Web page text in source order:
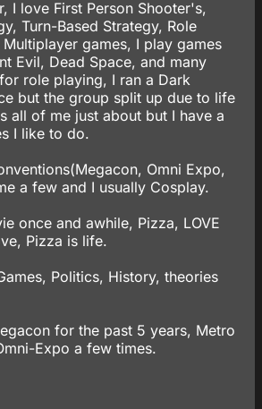
I love First Person Shooter's,
Turn-Based Strategy, Role
games, I play games
Evil, Dead Space, and many
role playing, I ran a Dark
but the group split up due to life
all of me just about but I have a
I like to do.
Omni Expo,
a few and I usually Cosplay.
once and awhile, Pizza, LOVE
Pizza is life.
Politics, History, theories
for the past 5 years, Metro
Expo a few times.